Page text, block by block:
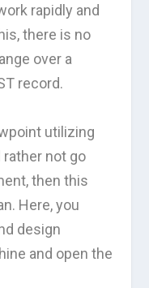
rapidly and
there is no
over a
record.
utilizing
not go
then this
Here, you
design
and open the